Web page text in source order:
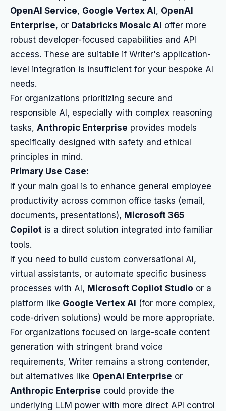
OpenAI Service, Google Vertex AI , OpenAI
Enterprise, or Databricks Mosaic AI offer more
robust developer-focused capabilities and API
access. These are suitable if Writer's application-
level integration is insufficient for your bespoke AI
needs.
For organizations prioritizing secure and
responsible AI, especially with complex reasoning
tasks, Anthropic Enterprise provides models
specifically designed with safety and ethical
principles in mind.
Primary Use Case:
If your main goal is to enhance general employee
productivity across common office tasks (email,
documents, presentations), Microsoft 365
Copilot is a direct solution integrated into familiar
tools.
If you need to build custom conversational AI,
virtual assistants, or automate specific business
processes with AI, Microsoft Copilot Studio or a
platform like Google Vertex AI (for more complex,
code-driven solutions) would be more appropriate.
For organizations focused on large-scale content
generation with stringent brand voice
requirements, Writer remains a strong contender,
but alternatives like OpenAI Enterprise or
Anthropic Enterprise could provide the
underlying LLM power with more direct API control